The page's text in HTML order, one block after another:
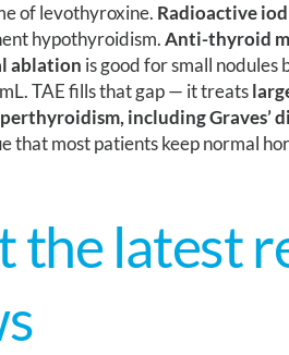
of levothyroxine. Radioactive
hypothyroidism.Anti-thyroid
ablation is good for small
TAE fills that gap — it treats
including Graves’
that most patients keep normal
the latest